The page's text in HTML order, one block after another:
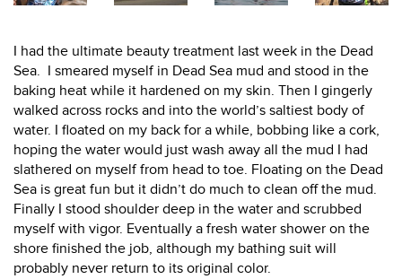
I had the ultimate beauty treatment last week in the Dead
Sea. I smeared myself in Dead Sea mud and stood in the
baking heat while it hardened on my skin. Then I gingerly
walked across rocks and into the world’s saltiest body of
water. I floated on my back for a while, bobbing like a cork,
hoping the water would just wash away all the mud I had
slathered on myself from head to toe. Floating on the Dead
Sea is great fun but it didn’t do much to clean off the mud.
Finally I stood shoulder deep in the water and scrubbed
myself with vigor. Eventually a fresh water shower on the
shore finished the job, although my bathing suit will
probably never return to its original color.